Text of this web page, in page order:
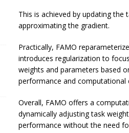
This is achieved by updating the
approximating the gradient.
Practically, FAMO
introduces regularization to
weights and parameters based
performance and computational
Overall, FAMO offers a
dynamically adjusting task
performance without the need